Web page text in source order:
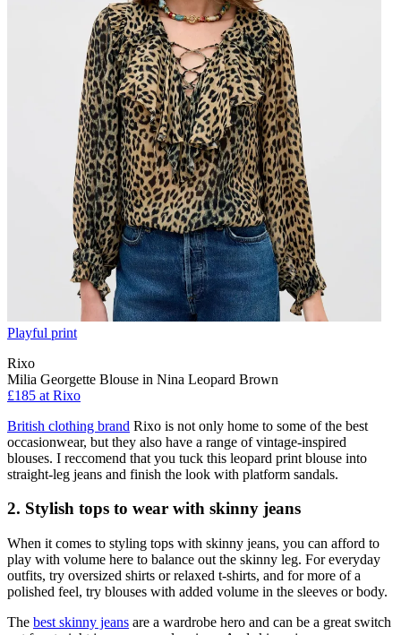
Playful print
Rixo
Milia Georgette Blouse in Nina Leopard Brown
£185 at Rixo
British clothing brand Rixo is not only home to some of the best
occasionwear, but they also have a range of vintage-inspired
blouses. I reccomend that you tuck this leopard print blouse into
straight-leg jeans and finish the look with platform sandals.
2. Stylish tops to wear with skinny jeans
When it comes to styling tops with skinny jeans, you can afford to
play with volume here to balance out the skinny leg. For everyday
outfits, try oversized shirts or relaxed t-shirts, and for more of a
polished feel, try blouses with added volume in the sleeves or body.
The best skinny jeans are a wardrobe hero and can be a great switch